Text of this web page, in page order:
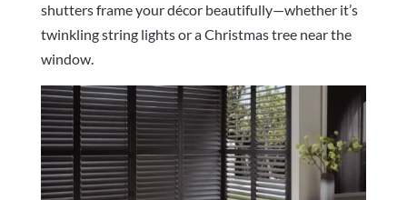
shutters frame your décor beautifully—whether it’s
twinkling string lights or a Christmas tree near the
window.